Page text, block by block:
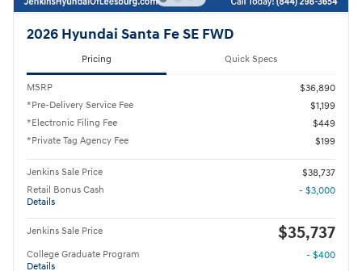
2026 Hyundai Santa Fe SE FWD
Pricing Quick Specs
MSRP
$36,890
*Pre-Delivery Service Fee
$1,199
*Electronic Filing Fee
$449
*Private Tag Agency Fee
$199
Jenkins Sale Price
$38,737
Retail Bonus Cash
Details
- $3,000
Jenkins Sale Price $35,737
College Graduate Program
Details
- $400